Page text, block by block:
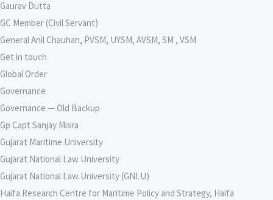
Gaurav Dutta
GC Member (Civil Servant)
General Anil Chauhan, PVSM, UYSM, AVSM, SM , VSM
Get in touch
Global Order
Governance
Governance — Old Backup
Gp Capt Sanjay Misra
Gujarat Maritime University
Gujarat National Law University
Gujarat National Law University (GNLU)
Haifa Research Centre for Maritime Policy and Strategy, Haifa